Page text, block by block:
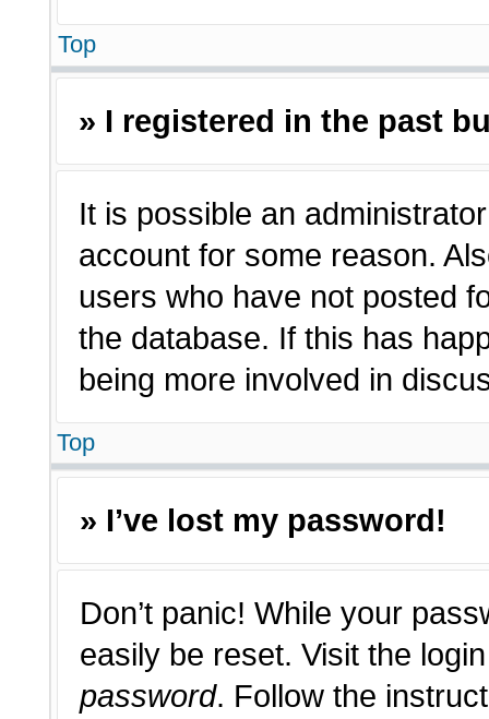
Top
» I registered in the past
It is possible an
account for some reason.
users who have not posted
the database. If this has
being more involved in
Top
» I’ve lost my password!
Don’t panic! While your
easily be reset. Visit the
password. Follow the